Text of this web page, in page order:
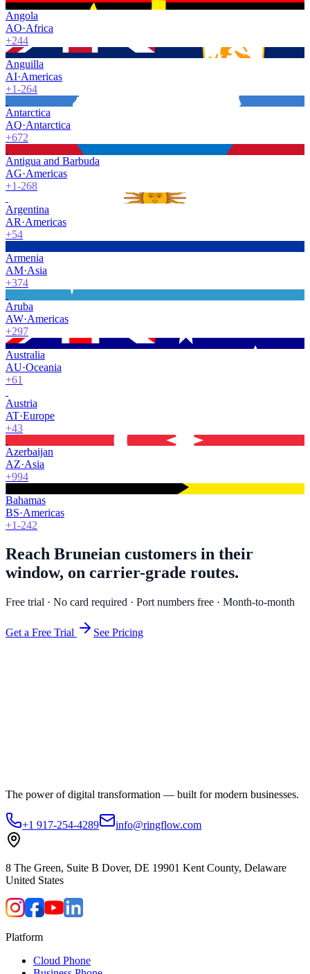
Angola
AO·Africa
+244
Anguilla
AI·Americas
+1-264
Antarctica
AQ·Antarctica
+672
Antigua and Barbuda
AG·Americas
+1-268
Argentina
AR·Americas
+54
Armenia
AM·Asia
+374
Aruba
AW·Americas
+297
Australia
AU·Oceania
+61
Austria
AT·Europe
+43
Azerbaijan
AZ·Asia
+994
Bahamas
BS·Americas
+1-242
Reach Bruneian customers in their
window, on carrier-grade routes.
Free trial · No card required · Port numbers free · Month-to-month
Get a Free Trial See Pricing
The power of digital transformation — built for modern businesses.
+1 917-254-4289 info@ringflow.com
8 The Green, Suite B Dover, DE 19901 Kent County, Delaware
United States
Platform
Cloud Phone